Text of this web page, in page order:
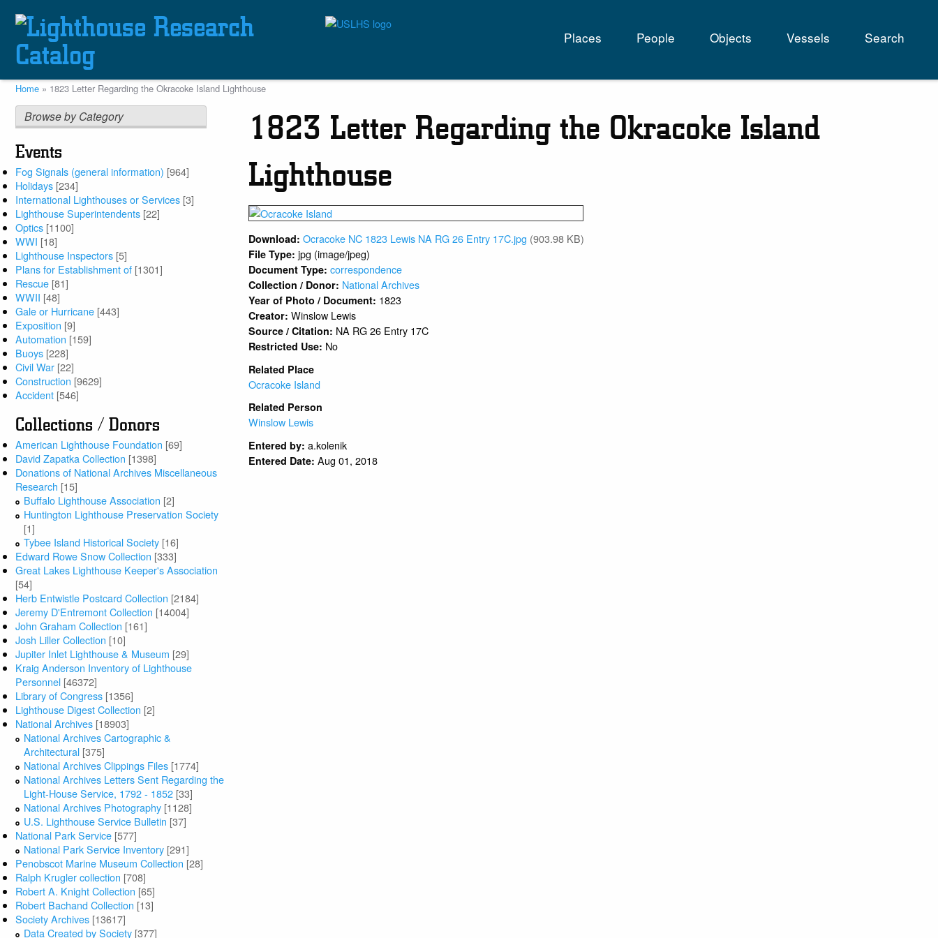
content
Main
navigation
Places People Objects Vessels Search
Breadcrumb
Home 1823 Letter Regarding the Okracoke Island Lighthouse
Browse by Category
Events
Fog Signals (general information) [964]
Holidays [234]
International Lighthouses or Services [3]
Lighthouse Superintendents [22]
Optics [1100]
WWI [18]
Lighthouse Inspectors [5]
Plans for Establishment of [1301]
Rescue [81]
WWII [48]
Gale or Hurricane [443]
Exposition [9]
Automation [159]
Buoys [228]
Civil War [22]
Construction [9629]
Accident [546]
Collections / Donors
American Lighthouse Foundation [69]
David Zapatka Collection [1398]
Donations of National Archives Miscellaneous
Research [15]
Buffalo Lighthouse Association [2]
Huntington Lighthouse Preservation Society
[1]
Tybee Island Historical Society [16]
Edward Rowe Snow Collection [333]
Great Lakes Lighthouse Keeper's Association
[54]
Herb Entwistle Postcard Collection [2184]
Jeremy D'Entremont Collection [14004]
John Graham Collection [161]
Josh Liller Collection [10]
Jupiter Inlet Lighthouse & Museum [29]
Kraig Anderson Inventory of Lighthouse
Personnel [46372]
Library of Congress [1356]
Lighthouse Digest Collection [2]
National Archives [18903]
National Archives Cartographic &
Architectural [375]
National Archives Clippings Files [1774]
National Archives Letters Sent Regarding the
Light-House Service, 1792 - 1852 [33]
National Archives Photography [1128]
U.S. Lighthouse Service Bulletin [37]
National Park Service [577]
National Park Service Inventory [291]
Penobscot Marine Museum Collection [28]
Ralph Krugler collection [708]
Robert A. Knight Collection [65]
Robert Bachand Collection [13]
Society Archives [13617]
Data Created by Society [377]
1823 Letter Regarding the Okracoke Island
Lighthouse
Download: Ocracoke NC 1823 Lewis NA RG 26 Entry 17C.jpg (903.98 KB)
File Type: jpg (image/jpeg)
Document Type:correspondence
Collection / Donor: National Archives
Year of Photo / Document: 1823
Creator:Winslow Lewis
Source / Citation: NA RG 26 Entry 17C
Restricted Use: No
Related Place
Ocracoke Island
Related Person
Winslow Lewis
Entered by: a.kolenik
Entered Date: Aug 01, 2018